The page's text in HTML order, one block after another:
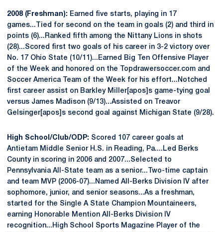
2008 (Freshman): Earned five starts, playing in 17
games...Tied for second on the team in goals (2) and third in
points (6)...Ranked fifth among the Nittany Lions in shots
(28)...Scored first two goals of his career in 3-2 victory over
No. 17 Ohio State (10/11)...Earned Big Ten Offensive Player
of the Week and honored on the Topdrawersoccer.com and
Soccer America Team of the Week for his effort...Notched
first career assist on Barkley Miller[apos]s game-tying goal
versus James Madison (9/13)...Assisted on Treavor
Gelsinger[apos]s second goal against Michigan State (9/28).
High School/Club/ODP: Scored 107 career goals at
Antietam Middle Senior H.S. in Reading, Pa....Led Berks
County in scoring in 2006 and 2007...Selected to
Pennsylvania All-State team as a senior...Two-time captain
and team MVP (2006-07)...Named All-Berks Division IV after
sophomore, junior, and senior seasons...As a freshman,
started for the Single A State Champion Mountaineers,
earning Honorable Mention All-Berks Division IV
recognition...High School Sports Magazine Player of the